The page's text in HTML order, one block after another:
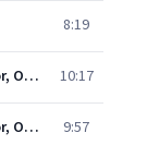
8:19
Beethoven: Symphony No. 2 in D Major, Op. 36 - I. Adagio molto - Allegro con brio 10:17
Beethoven: Symphony No. 2 in D Major, Op. 36 - II. Larghetto 9:57